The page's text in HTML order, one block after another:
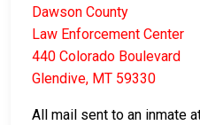
Dawson County
Law Enforcement Center
440 Colorado Boulevard
Glendive, MT 59330
All mail sent to an inmate